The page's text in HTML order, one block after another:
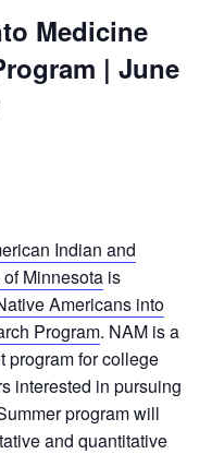
Medicine
| June
Indian and
Minnesota is
Americans into
Program. NAM is a
program for college
interested in pursuing
program will
and quantitative